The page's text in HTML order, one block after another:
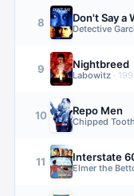
8 Don't Say a
Detective
9 Nightbreed
Labowitz ·
10 Repo Men
Chipped Tooth
11 Interstate
Elmer the